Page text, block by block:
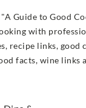
Guide to Good
with
recipe links, good
facts, wine links